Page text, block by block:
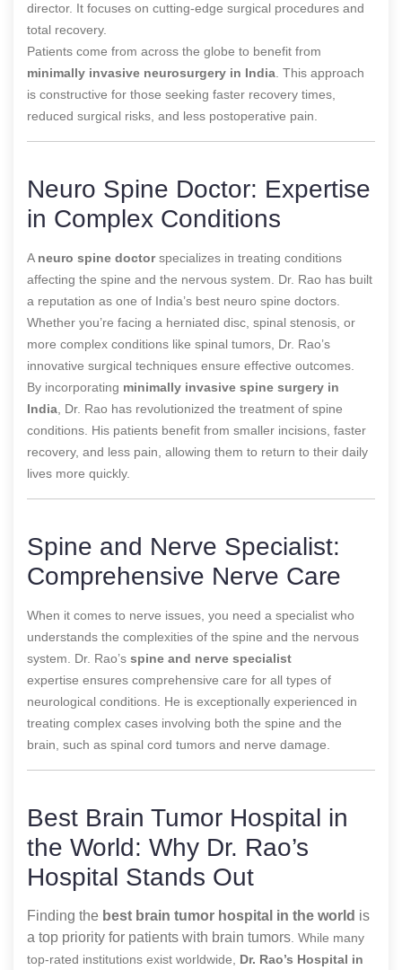
director. It focuses on cutting-edge surgical procedures and
total recovery.
Patients come from across the globe to benefit from
minimally invasive neurosurgery in India. This approach
is constructive for those seeking faster recovery times,
reduced surgical risks, and less postoperative pain.
Neuro Spine Doctor: Expertise
in Complex Conditions
A neuro spine doctorspecializes in treating conditions
affecting the spine and the nervous system. Dr. Rao has built
a reputation as one of India’s best neuro spine doctors.
Whether you’re facing a herniated disc, spinal stenosis, or
more complex conditions like spinal tumors, Dr. Rao’s
innovative surgical techniques ensure effective outcomes.
By incorporating minimally invasive spine surgery in
India, Dr. Rao has revolutionized the treatment of spine
conditions. His patients benefit from smaller incisions, faster
recovery, and less pain, allowing them to return to their daily
lives more quickly.
Spine and Nerve Specialist:
Comprehensive Nerve Care
When it comes to nerve issues, you need a specialist who
understands the complexities of the spine and the nervous
system. Dr. Rao’s spine and nerve specialist
expertise ensures comprehensive care for all types of
neurological conditions. He is exceptionally experienced in
treating complex cases involving both the spine and the
brain, such as spinal cord tumors and nerve damage.
Best Brain Tumor Hospital in
the World: Why Dr. Rao’s
Hospital Stands Out
Finding the best brain tumor hospital in the world is
a top priority for patients with brain tumors. While many
top-rated institutions exist worldwide, Dr. Rao’s Hospital in